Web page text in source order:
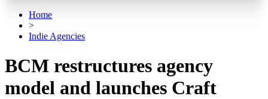
Home
>
Indie Agencies
BCM restructures agency
model and launches Craft